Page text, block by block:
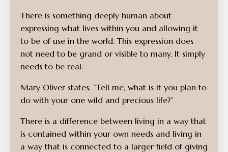
There is something deeply human about
expressing what lives within you and allowing it
to be of use in the world. This expression does
not need to be grand or visible to many. It simply
needs to be real.
Mary Oliver states, “Tell me, what is it you plan to
do with your one wild and precious life?”
There is a difference between living in a way that
is contained within your own needs and living in
a way that is connected to a larger field of giving